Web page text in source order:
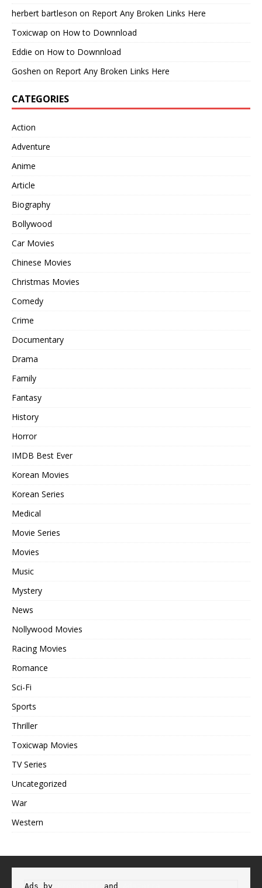
herbert bartleson on Report Any Broken Links Here
Toxicwap on How to Downnload
Eddie on How to Downnload
Goshen on Report Any Broken Links Here
CATEGORIES
Action
Adventure
Anime
Article
Biography
Bollywood
Car Movies
Chinese Movies
Christmas Movies
Comedy
Crime
Documentary
Drama
Family
Fantasy
History
Horror
IMDB Best Ever
Korean Movies
Korean Series
Medical
Movie Series
Movies
Music
Mystery
News
Nollywood Movies
Racing Movies
Romance
Sci-Fi
Sports
Thriller
Toxicwap Movies
TV Series
Uncategorized
War
Western
Ads by and